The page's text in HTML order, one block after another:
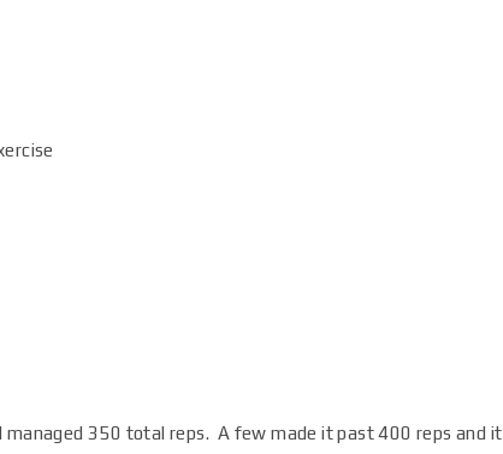
managed 350 total reps. A few made it past 400 reps and it